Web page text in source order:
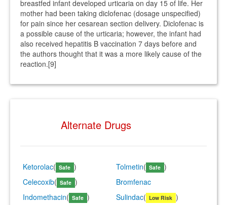
breastfed infant developed urticaria on day 15 of life. Her
mother had been taking diclofenac (dosage unspecified)
for pain since her cesarean section delivery. Diclofenac is
a possible cause of the urticaria; however, the infant had
also received hepatitis B vaccination 7 days before and
the authors thought that it was a more likely cause of the
reaction.[9]
Alternate Drugs
Ketorolac( Safe ) Tolmetin( Safe )
Celecoxib( Safe )
Bromfenac
Indomethacin( Safe ) Sulindac( Low Risk )